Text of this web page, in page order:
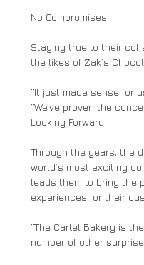
No Compromises
Staying true to their
the likes of Zak’s
“It just made sense for
“We’ve proven the
Looking Forward
Through the years, the
world’s most exciting
leads them to bring the
experiences for their
“The Cartel Bakery is
number of other